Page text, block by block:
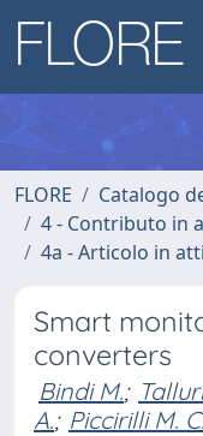
FLORE
Catalogo
4 - Contributo in
4a - Articolo in
Smart
converters
Bindi M.;
A.; Piccirilli M. C.